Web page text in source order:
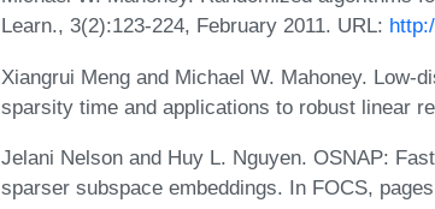
Learn., 3(2):123-224, February 2011. URL:
Xiangrui Meng and Michael W. Mahoney. Low-
sparsity time and applications to robust linear
Jelani Nelson and Huy L. Nguyen. OSNAP:
sparser subspace embeddings. In FOCS,